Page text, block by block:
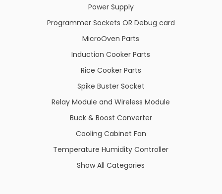
Power Supply
Programmer Sockets OR Debug card
MicroOven Parts
Induction Cooker Parts
Rice Cooker Parts
Spike Buster Socket
Relay Module and Wireless Module
Buck & Boost Converter
Cooling Cabinet Fan
Temperature Humidity Controller
Show All Categories